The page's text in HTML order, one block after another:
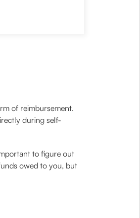
of reimbursement.
during self-
to figure out
owed to you, but